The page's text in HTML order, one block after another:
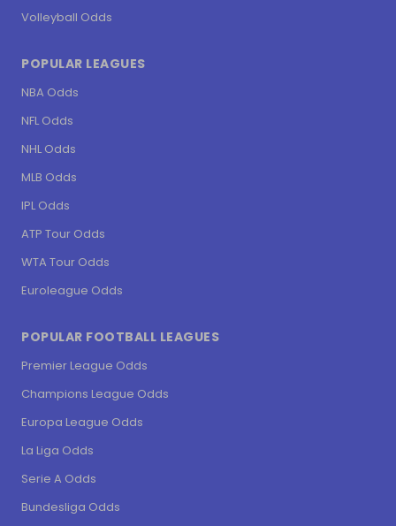
Volleyball Odds
POPULAR LEAGUES
NBA Odds
NFL Odds
NHL Odds
MLB Odds
IPL Odds
ATP Tour Odds
WTA Tour Odds
Euroleague Odds
POPULAR FOOTBALL LEAGUES
Premier League Odds
Champions League Odds
Europa League Odds
La Liga Odds
Serie A Odds
Bundesliga Odds